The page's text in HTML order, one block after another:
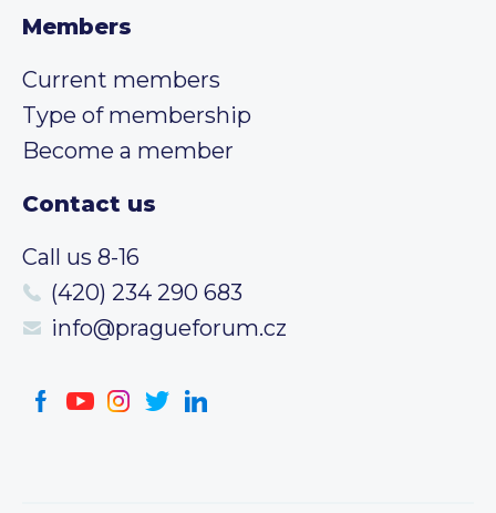
Members
Current members
Type of membership
Become a member
Contact us
Call us 8-16
(420) 234 290 683
info@pragueforum.cz